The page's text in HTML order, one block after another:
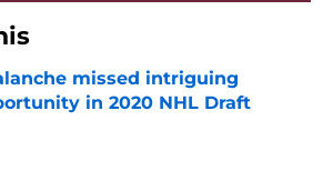
missed intriguing
in 2020 NHL Draft
by on Invalid Date